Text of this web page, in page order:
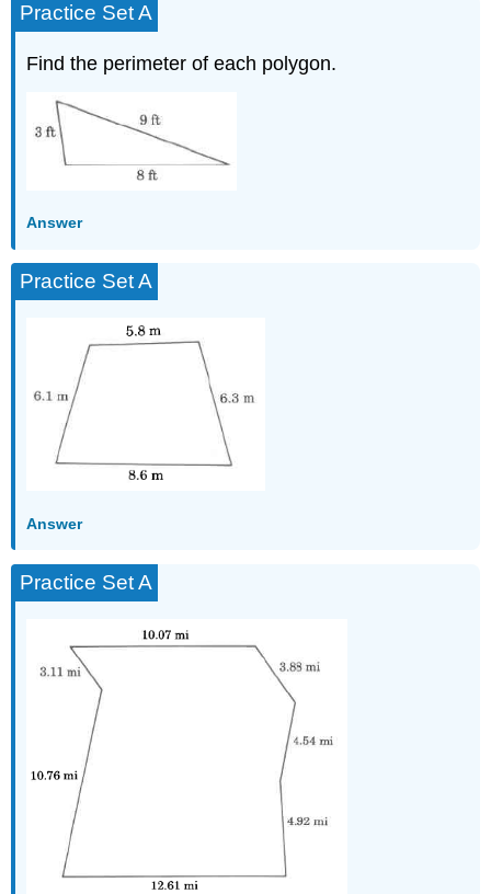
Practice Set A
Find the perimeter of each polygon.
Answer
Practice Set A
Answer
Practice Set A